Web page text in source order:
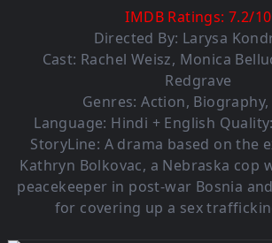
IMDB Ratings:7.2/10
Directed By: Larysa
Cast: Rachel Weisz, Monica
Redgrave
Genres: Action, Biography,
Language: Hindi + English
StoryLine: A drama based on the
Kathryn Bolkovac, a Nebraska cop
peacekeeper in post-war Bosnia
for covering up a sex